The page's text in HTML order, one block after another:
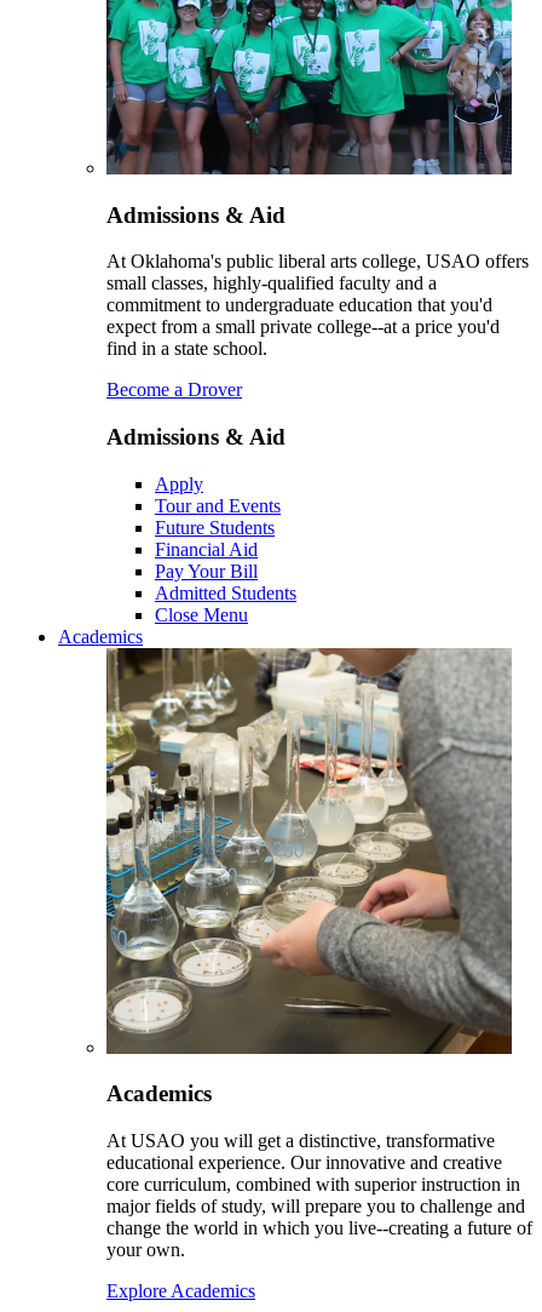
Admissions & Aid
At Oklahoma's public liberal arts college, USAO offers
small classes, highly-qualified faculty and a
commitment to undergraduate education that you'd
expect from a small private college--at a price you'd
find in a state school.
Become a Drover
Admissions & Aid
Apply
Tour and Events
Future Students
Financial Aid
Pay Your Bill
Admitted Students
Close Menu
Academics
Academics
At USAO you will get a distinctive, transformative
educational experience. Our innovative and creative
core curriculum, combined with superior instruction in
major fields of study, will prepare you to challenge and
change the world in which you live--creating a future of
your own.
Explore Academics